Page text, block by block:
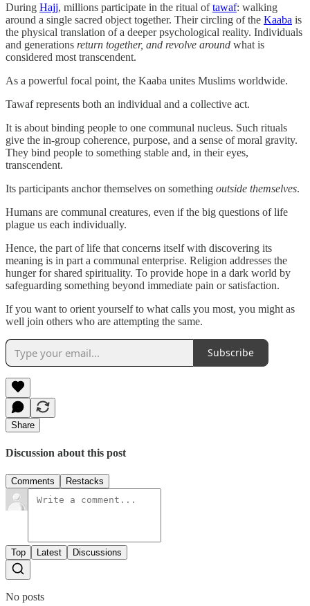
During Hajj, millions participate in the ritual oftawaf: walking
around a single sacred object together. Their circling of the Kaaba is
the physical translation of a deeper psychological reality. Individuals
and generations return together, and revolve around what is
considered most transcendent.
As a powerful focal point, the Kaaba unites Muslims worldwide.
Tawaf represents both an individual and a collective act.
It is about binding people to one communal nucleus. Such rituals
give the in-group coherence, purpose, and a sense of moral gravity.
They bind people to something stable and, in their eyes,
transcendent.
Its participants anchor themselves on something outside themselves.
Humans are communal creatures, even if the big questions of life
plague us each individually.
Hence, the part of life that concerns itself with discovering its
meaning is in part a communal enterprise. Religion addresses the
hunger for shared spirituality. To provide hope in a dark world by
safeguarding something beyond immediate pain or satisfaction.
If you want to orient yourself to what calls you most, you might as
well join others who are attempting the same.
Subscribe
Share
Discussion about this post
Comments Restacks
Top Latest Discussions
No posts